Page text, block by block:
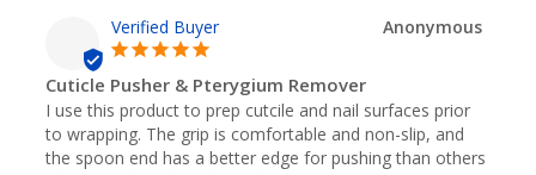
Anonymous
Cuticle Pusher & Pterygium Remover
I use this product to prep cutcile and nail surfaces prior
to wrapping. The grip is comfortable and non-slip, and
the spoon end has a better edge for pushing than others